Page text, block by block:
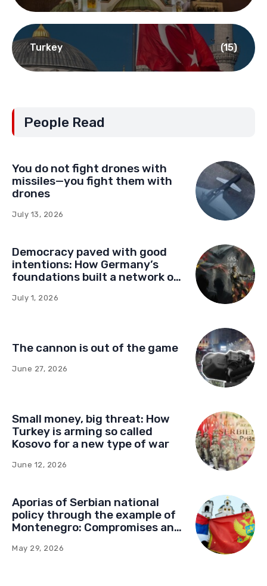
Turkey (15)
People Read
You do not fight drones with
missiles—you fight them with
drones
July 13, 2026
Democracy paved with good
intentions: How Germany’s
foundations built a network of
July 1, 2026
The cannon is out of the game
June 27, 2026
Small money, big threat: How
Turkey is arming so called
Kosovo for a new type of war
June 12, 2026
Aporias of Serbian national
policy through the example of
Montenegro: Compromises and
May 29, 2026